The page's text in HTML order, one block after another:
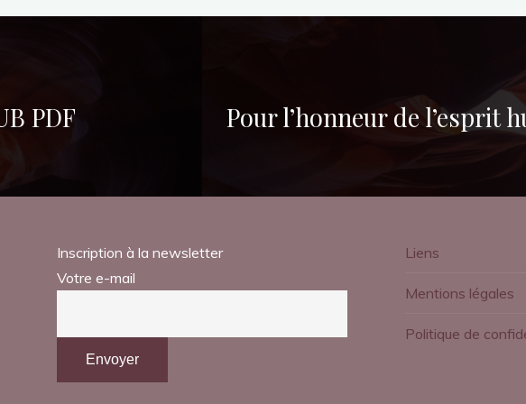
PDF Pour l’honneur de l’esprit
Inscription à la newsletter
Votre e-mail
Liens
Mentions légales
Politique de